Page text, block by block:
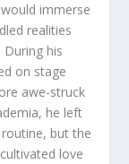
immerse
realities
his
on stage
awe-struck
he left
but the
love